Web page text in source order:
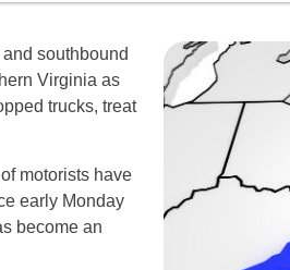
southbound
Virginia as
trucks, treat
motorists have
early Monday
become an